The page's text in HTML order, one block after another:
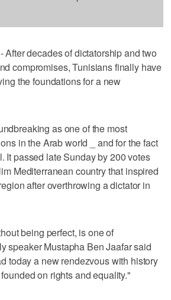
After decades of dictatorship and two
compromises, Tunisians finally have
the foundations for a new
as one of the most
in the Arab world _ and for the fact
It passed late Sunday by 200 votes
Mediterranean country that inspired
after overthrowing a dictator in
being perfect, is one of
speaker Mustapha Ben Jaafar said
today a new rendezvous with history
on rights and equality."